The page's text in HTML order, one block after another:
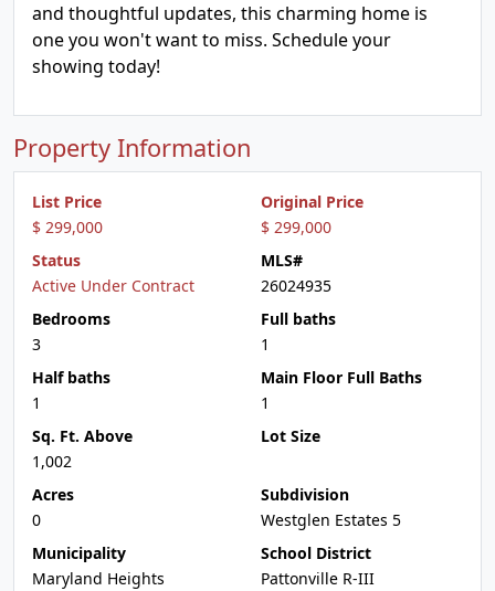
and thoughtful updates, this charming home is
one you won't want to miss. Schedule your
showing today!
Property Information
List Price
$ 299,000
Original Price
$ 299,000
Status
Active Under Contract
MLS#
26024935
Bedrooms
3
Full baths
1
Half baths
1
Main Floor Full Baths
1
Sq. Ft. Above
1,002
Lot Size
Acres
0
Subdivision
Westglen Estates 5
Municipality
Maryland Heights
School District
Pattonville R-III